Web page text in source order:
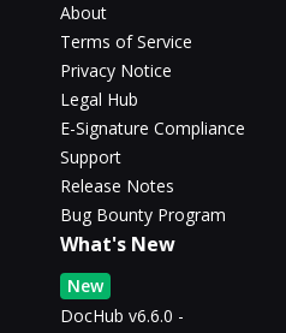
About
Terms of Service
Privacy Notice
Legal Hub
E-Signature Compliance
Support
Release Notes
Bug Bounty Program
What's New
New
DocHub v6.6.0 -